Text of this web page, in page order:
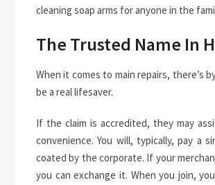
cleaning soap arms for anyone in the
The Trusted Name In
When it comes to main repairs, there’s
be a real lifesaver.
If the claim is accredited, they may
convenience. You will, typically, pay a
coated by the corporate. If your
you can exchange it. When you join,